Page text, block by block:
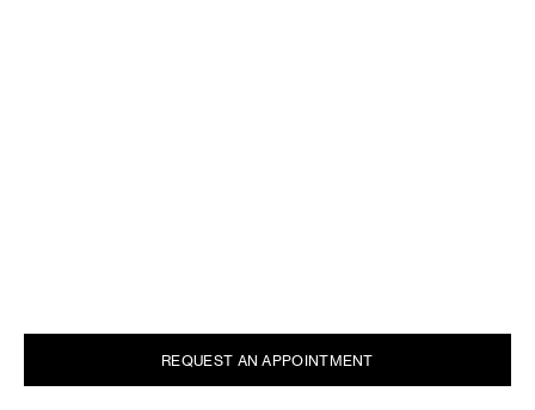
REQUEST AN APPOINTMENT